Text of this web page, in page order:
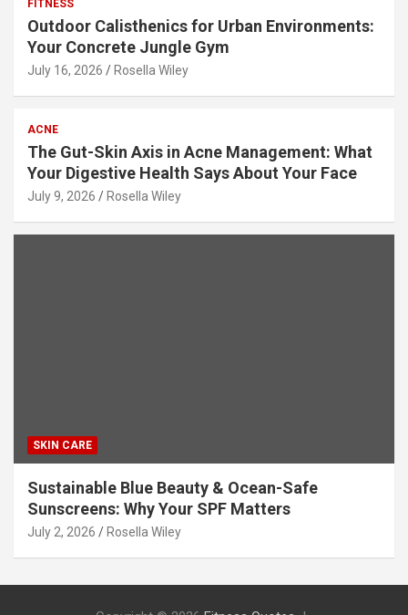
FITNESS
Outdoor Calisthenics for Urban Environments:
Your Concrete Jungle Gym
July 16, 2026 Rosella Wiley
ACNE
The Gut-Skin Axis in Acne Management: What
Your Digestive Health Says About Your Face
July 9, 2026 Rosella Wiley
SKIN CARE
Sustainable Blue Beauty & Ocean-Safe
Sunscreens: Why Your SPF Matters
July 2, 2026 Rosella Wiley